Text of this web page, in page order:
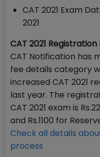
CAT 2021 Exam
2021
CAT 2021 Registration
CAT Notification has
fee details category
increased CAT 2021
last year. The
CAT 2021 exam is
and Rs.1100 for
Check all details
process